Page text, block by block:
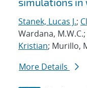
Stanek, Lucas J.;
Wardana, M.W.C.;
Kristian; Murillo,
More Details